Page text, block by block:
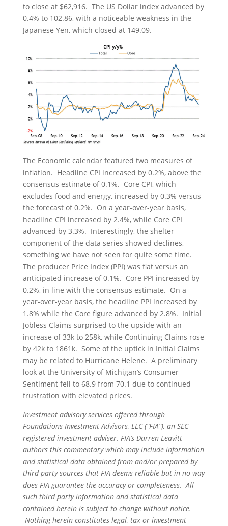
to close at $62,916. The US Dollar index advanced by
0.4% to 102.86, with a noticeable weakness in the
Japanese Yen, which closed at 149.09.
The Economic calendar featured two measures of
inflation. Headline CPI increased by 0.2%, above the
consensus estimate of 0.1%. Core CPI, which
excludes food and energy, increased by 0.3% versus
the forecast of 0.2%. On a year-over-year basis,
headline CPI increased by 2.4%, while Core CPI
advanced by 3.3%. Interestingly, the shelter
component of the data series showed declines,
something we have not seen for quite some time.
The producer Price Index (PPI) was flat versus an
anticipated increase of 0.1%. Core PPI increased by
0.2%, in line with the consensus estimate. On a
year-over-year basis, the headline PPI increased by
1.8% while the Core figure advanced by 2.8%. Initial
Jobless Claims surprised to the upside with an
increase of 33k to 258k, while Continuing Claims rose
by 42k to 1861k. Some of the uptick in Initial Claims
may be related to Hurricane Helene. A preliminary
look at the University of Michigan’s Consumer
Sentiment fell to 68.9 from 70.1 due to continued
frustration with elevated prices.
Investment advisory services offered through
Foundations Investment Advisors, LLC (“FIA”), an SEC
registered investment adviser. FIA’s Darren Leavitt
authors this commentary which may include information
and statistical data obtained from and/or prepared by
third party sources that FIA deems reliable but in no way
does FIA guarantee the accuracy or completeness. All
such third party information and statistical data
contained herein is subject to change without notice.
Nothing herein constitutes legal, tax or investment